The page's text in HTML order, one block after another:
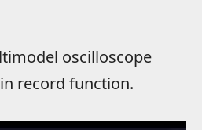
oscilloscope
record function.